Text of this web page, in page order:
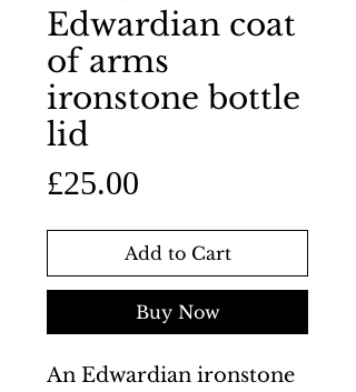
Edwardian coat
of arms
ironstone bottle
lid
£25.00
Add to Cart
Buy Now
An Edwardian ironstone